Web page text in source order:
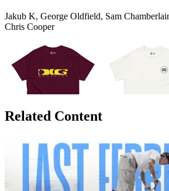
Jakub K, George Oldfield, Sam
Chris Cooper
Related Content